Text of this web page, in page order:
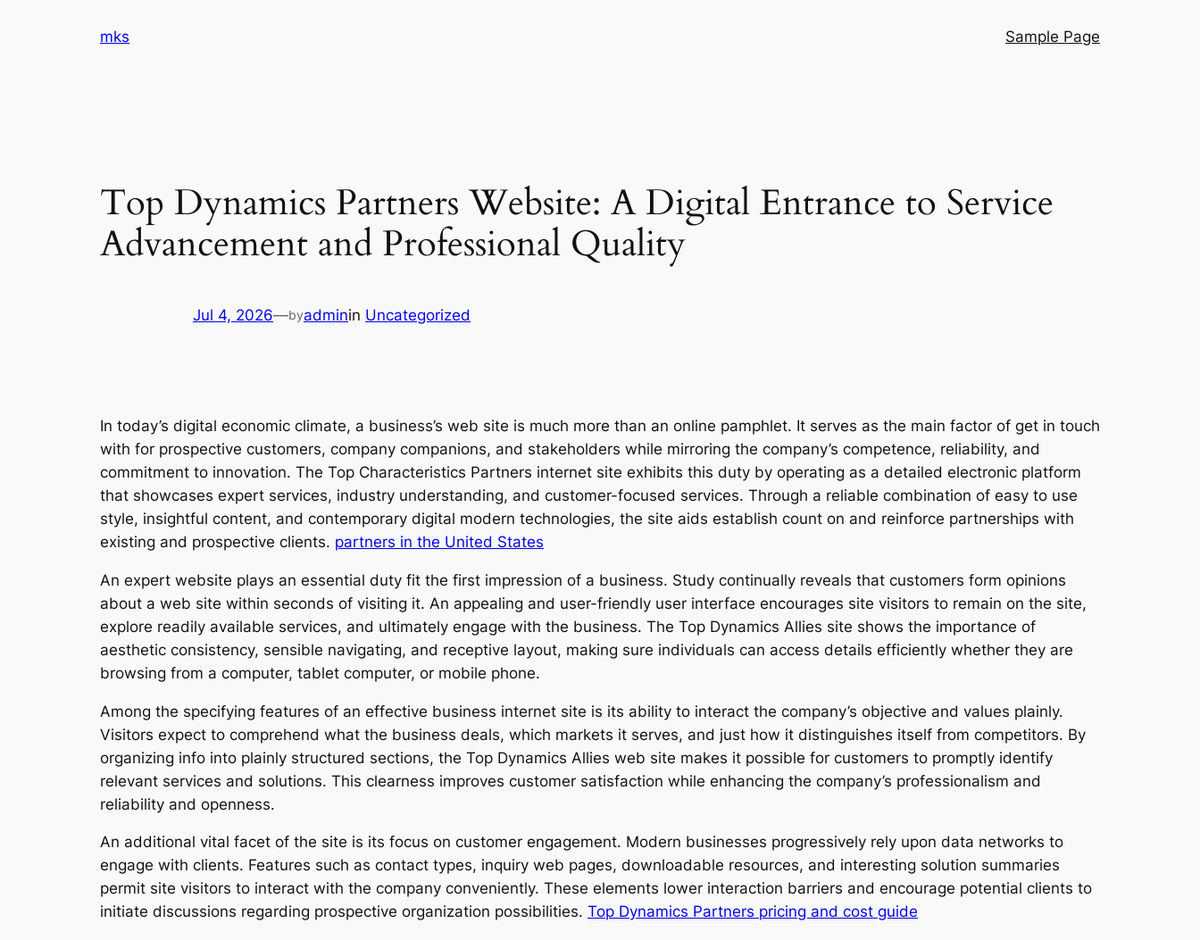
mks Sample Page
Top Dynamics Partners Website: A Digital Entrance to Service
Advancement and Professional Quality
Jul 4, 2026—byadminin Uncategorized
In today’s digital economic climate, a business’s web site is much more than an online pamphlet. It serves as the main factor of get in touch
with for prospective customers, company companions, and stakeholders while mirroring the company’s competence, reliability, and
commitment to innovation. The Top Characteristics Partners internet site exhibits this duty by operating as a detailed electronic platform
that showcases expert services, industry understanding, and customer-focused services. Through a reliable combination of easy to use
style, insightful content, and contemporary digital modern technologies, the site aids establish count on and reinforce partnerships with
existing and prospective clients. partners in the United States
An expert website plays an essential duty fit the first impression of a business. Study continually reveals that customers form opinions
about a web site within seconds of visiting it. An appealing and user-friendly user interface encourages site visitors to remain on the site,
explore readily available services, and ultimately engage with the business. The Top Dynamics Allies site shows the importance of
aesthetic consistency, sensible navigating, and receptive layout, making sure individuals can access details efficiently whether they are
browsing from a computer, tablet computer, or mobile phone.
Among the specifying features of an effective business internet site is its ability to interact the company’s objective and values plainly.
Visitors expect to comprehend what the business deals, which markets it serves, and just how it distinguishes itself from competitors. By
organizing info into plainly structured sections, the Top Dynamics Allies web site makes it possible for customers to promptly identify
relevant services and solutions. This clearness improves customer satisfaction while enhancing the company’s professionalism and
reliability and openness.
An additional vital facet of the site is its focus on customer engagement. Modern businesses progressively rely upon data networks to
engage with clients. Features such as contact types, inquiry web pages, downloadable resources, and interesting solution summaries
permit site visitors to interact with the company conveniently. These elements lower interaction barriers and encourage potential clients to
initiate discussions regarding prospective organization possibilities. Top Dynamics Partners pricing and cost guide